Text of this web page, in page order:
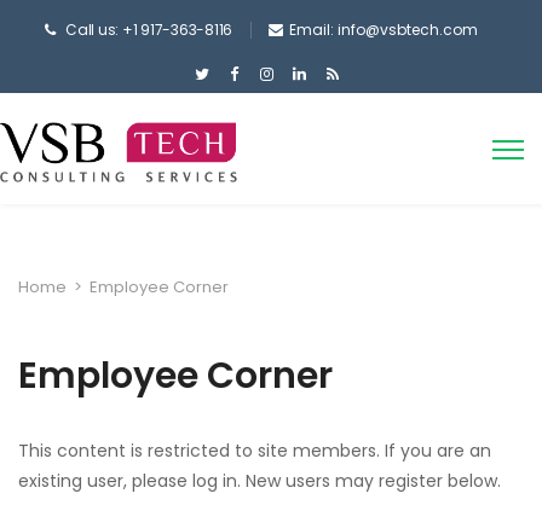
Call us: +1 917-363-8116 Email: info@vsbtech.com
Home > Employee Corner
Employee Corner
This content is restricted to site members. If you are an
existing user, please log in. New users may register below.